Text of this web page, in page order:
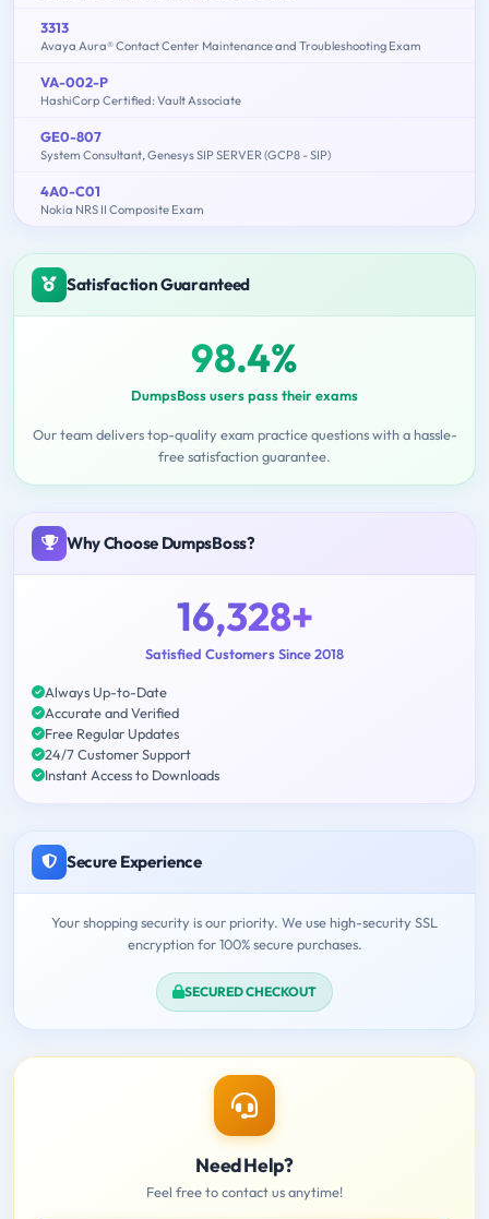
3313
Avaya Aura® Contact Center Maintenance and Troubleshooting Exam
VA-002-P
HashiCorp Certified: Vault Associate
GE0-807
System Consultant, Genesys SIP SERVER (GCP8 - SIP)
4A0-C01
Nokia NRS II Composite Exam
Satisfaction Guaranteed
98.4%
DumpsBoss users pass their exams
Our team delivers top-quality exam practice questions with a hassle-
free satisfaction guarantee.
Why Choose DumpsBoss?
16,328+
Satisfied Customers Since 2018
Always Up-to-Date
Accurate and Verified
Free Regular Updates
24/7 Customer Support
Instant Access to Downloads
Secure Experience
Your shopping security is our priority. We use high-security SSL
encryption for 100% secure purchases.
SECURED CHECKOUT
Need Help?
Feel free to contact us anytime!